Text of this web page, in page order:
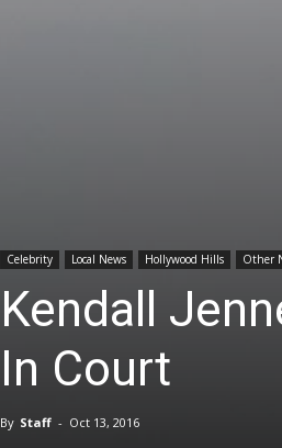
Celebrity Local News Hollywood Hills Other
Kendall
In Court
By Staff - Oct 13, 2016